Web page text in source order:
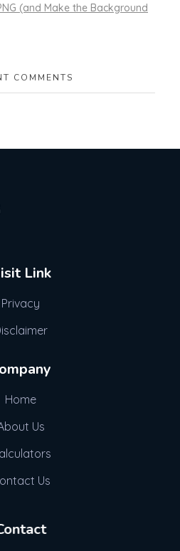
(and Make the Background
COMMENTS
Link
Privacy
Home
Us
Us